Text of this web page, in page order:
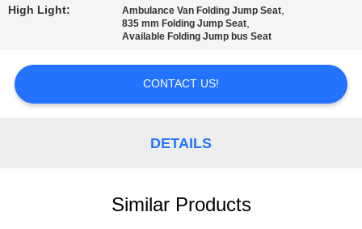
CASES
SITEMAP
High Light: Ambulance Van Folding Jump Seat,
835 mm Folding Jump Seat,
Available Folding Jump bus Seat
CONTACT US!
DETAILS
Similar Products